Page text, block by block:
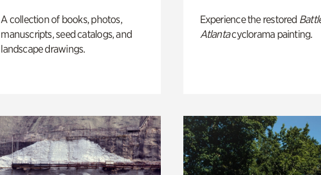
A collection of books, photos,
manuscripts, seed catalogs, and
landscape drawings.
Experience the restored
Atlantacyclorama painting.